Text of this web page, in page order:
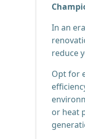
In an
reduce
Opt for
or heat